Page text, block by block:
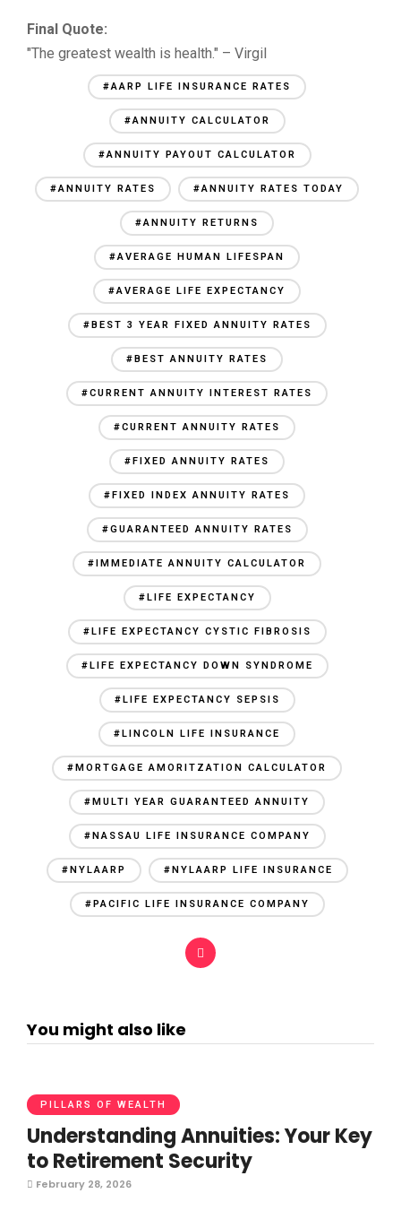
Final Quote:
"The greatest wealth is health." – Virgil
#AARP LIFE INSURANCE RATES
#ANNUITY CALCULATOR
#ANNUITY PAYOUT CALCULATOR
#ANNUITY RATES #ANNUITY RATES TODAY
#ANNUITY RETURNS
#AVERAGE HUMAN LIFESPAN
#AVERAGE LIFE EXPECTANCY
#BEST 3 YEAR FIXED ANNUITY RATES
#BEST ANNUITY RATES
#CURRENT ANNUITY INTEREST RATES
#CURRENT ANNUITY RATES
#FIXED ANNUITY RATES
#FIXED INDEX ANNUITY RATES
#GUARANTEED ANNUITY RATES
#IMMEDIATE ANNUITY CALCULATOR
#LIFE EXPECTANCY
#LIFE EXPECTANCY CYSTIC FIBROSIS
#LIFE EXPECTANCY DOWN SYNDROME
#LIFE EXPECTANCY SEPSIS
#LINCOLN LIFE INSURANCE
#MORTGAGE AMORITZATION CALCULATOR
#MULTI YEAR GUARANTEED ANNUITY
#NASSAU LIFE INSURANCE COMPANY
#NYLAARP #NYLAARP LIFE INSURANCE
#PACIFIC LIFE INSURANCE COMPANY
You might also like
PILLARS OF WEALTH
Understanding Annuities: Your Key
to Retirement Security
February 28, 2026